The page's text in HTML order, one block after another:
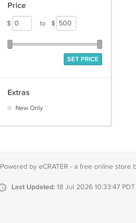
Price
$ to $
SET PRICE
Extras
New Only
Powered by eCRATER - a free online store
Last Updated: 18 Jul 2026 10:33:47 PDT